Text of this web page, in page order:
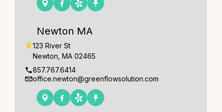
Newton MA
123 River St
Newton, MA 02465
857.767.6414
office.newton@greenflowsolution.com